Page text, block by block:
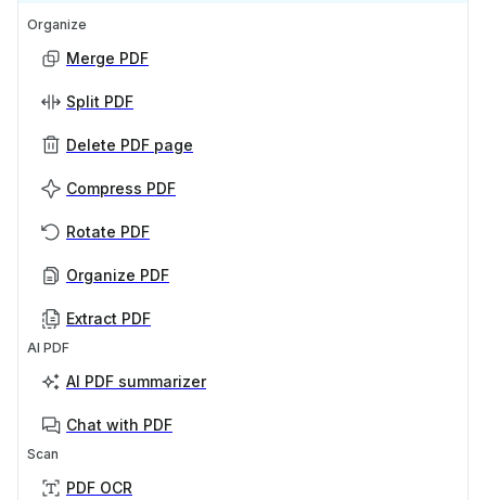
Organize
Merge PDF
Split PDF
Delete PDF page
Compress PDF
Rotate PDF
Organize PDF
Extract PDF
AI PDF
AI PDF summarizer
Chat with PDF
Scan
PDF OCR